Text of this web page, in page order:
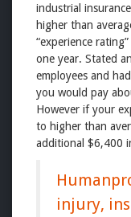
industrial
higher than
“experience
one year. Stated
employees and
you would pay
However if your
to higher than
additional $6,400
injury,